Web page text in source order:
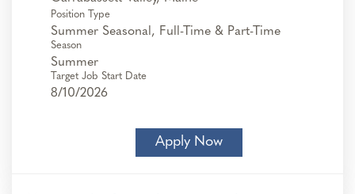
Position Type
Summer Seasonal, Full-Time & Part-Time
Season
Summer
Target Job Start Date
8/10/2026
Apply Now